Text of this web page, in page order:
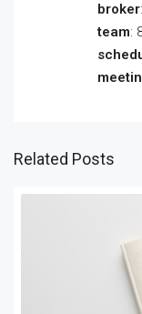
broker
team:
Related Posts